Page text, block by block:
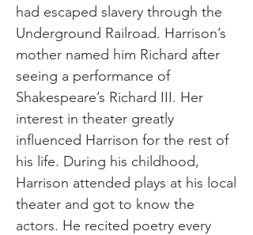
had escaped slavery through the
Underground Railroad. Harrison’s
mother named him Richard after
seeing a performance of
Shakespeare’s Richard III. Her
interest in theater greatly
influenced Harrison for the rest of
his life. During his childhood,
Harrison attended plays at his local
theater and got to know the
actors. He recited poetry every